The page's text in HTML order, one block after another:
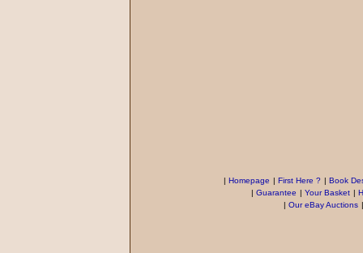
| Homepage | First Here ? | Book
| Guarantee | Your Basket |
| Our eBay Auctions